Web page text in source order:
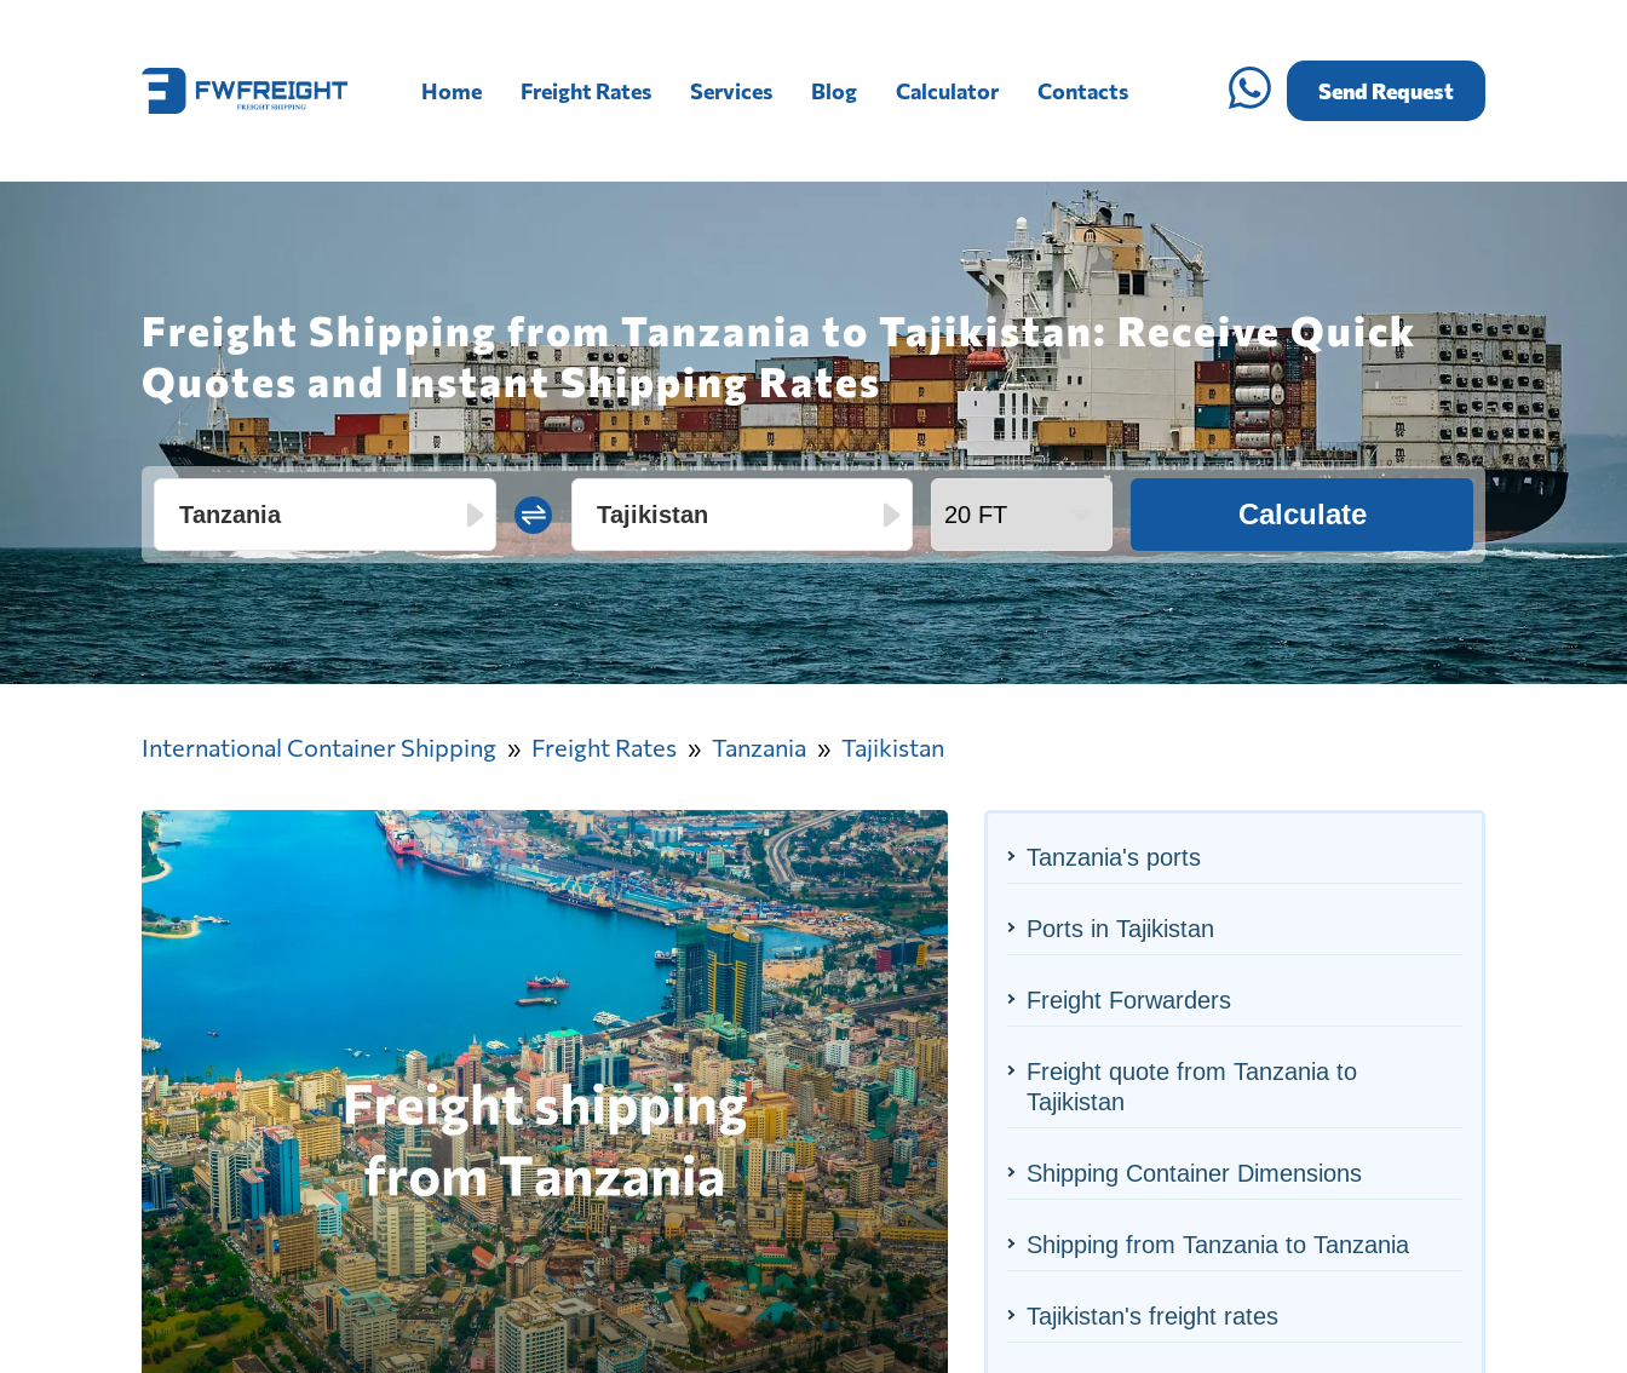
Home Freight Rates Services Blog Calculator Contacts Send Request
Freight Shipping from Tanzania to Tajikistan: Receive Quick
Quotes and Instant Shipping Rates
Calculate
International Container Shipping Freight Rates Tanzania Tajikistan
Tanzania's ports
Ports in Tajikistan
Freight Forwarders
Freight quote from Tanzania to
Tajikistan
Shipping Container Dimensions
Shipping from Tanzania to Tanzania
Tajikistan's freight rates